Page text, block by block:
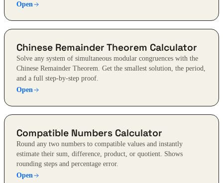
Open
Chinese Remainder Theorem Calculator
Solve any system of simultaneous modular congruences with the
Chinese Remainder Theorem. Get the smallest solution, the period,
and a full step-by-step proof.
Open
Compatible Numbers Calculator
Round any two numbers to compatible values and instantly
estimate their sum, difference, product, or quotient. Shows
rounding steps and percentage error.
Open